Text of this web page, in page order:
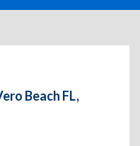
Beach FL,